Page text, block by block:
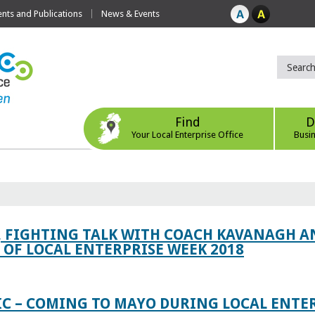
and Publications News & Events
Find
Your Local Enterprise Office
FIGHTING TALK WITH COACH KAVANAGH
LOCAL ENTERPRISE WEEK 2018
– COMING TO MAYO DURING LOCAL